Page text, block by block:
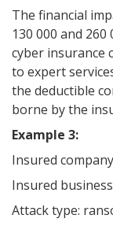
The financial
130 000 and
cyber insurance
to expert
the deductible
borne by the
Example 3:
Insured
Insured
Attack type: